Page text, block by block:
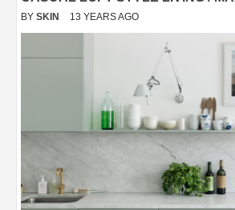
BY SKIN 13 YEARS AGO